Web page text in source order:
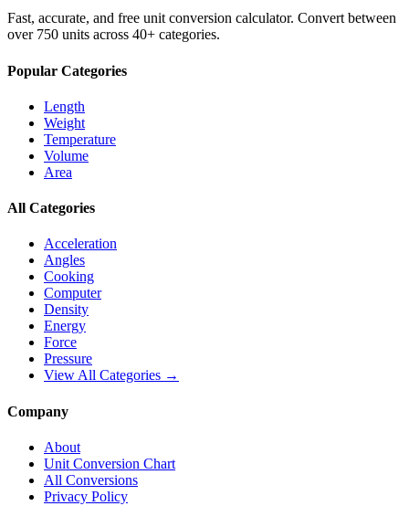
Fast, accurate, and free unit conversion calculator. Convert between
over 750 units across 40+ categories.
Popular Categories
Length
Weight
Temperature
Volume
Area
All Categories
Acceleration
Angles
Cooking
Computer
Density
Energy
Force
Pressure
View All Categories →
Company
About
Unit Conversion Chart
All Conversions
Privacy Policy